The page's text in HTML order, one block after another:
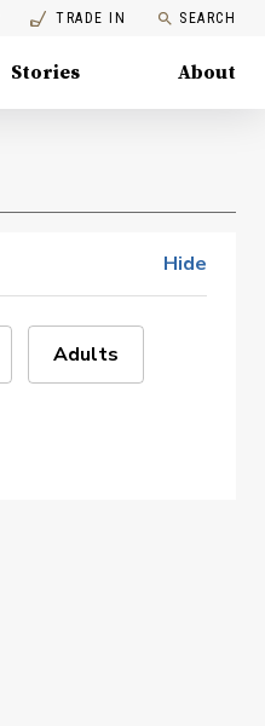
TRADE IN SEARCH
Stories About
Hide
Adults